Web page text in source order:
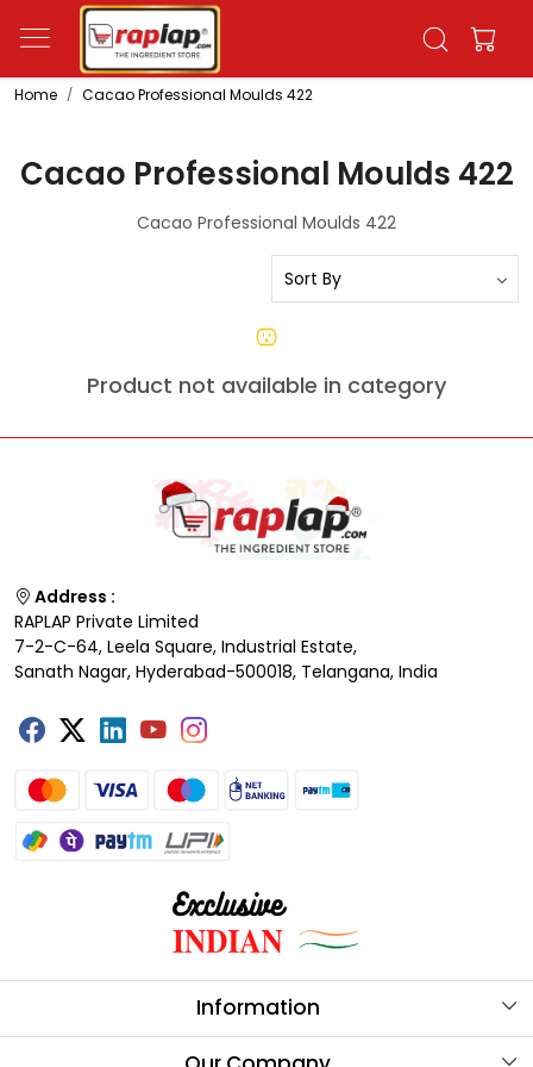
Home Cacao Professional Moulds 422
Cacao Professional Moulds 422
Cacao Professional Moulds 422
Product not available in category
Address :
RAPLAP Private Limited
7-2-C-64, Leela Square, Industrial Estate,
Sanath Nagar, Hyderabad-500018, Telangana, India
Information
About Us